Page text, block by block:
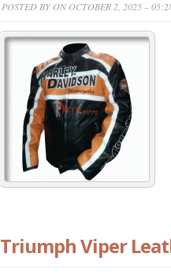
POSTED BY ON OCTOBER 2, 2025 –
Triumph Viper